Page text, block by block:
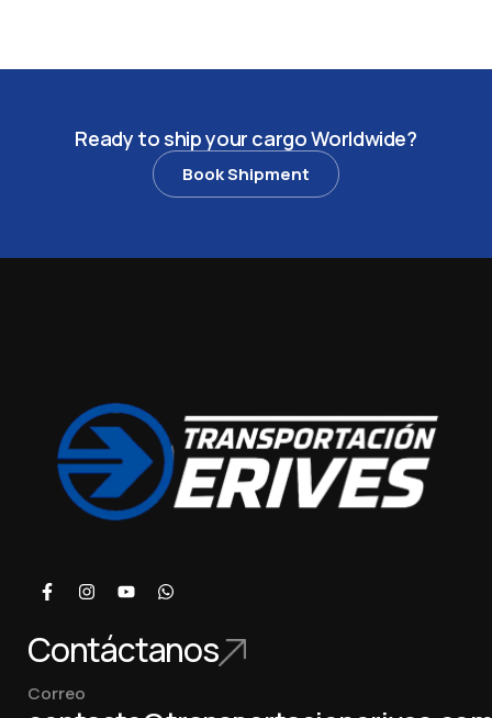
Ready toshipyour cargoWorldwide?
Book Shipment
Contáctanos
Correo